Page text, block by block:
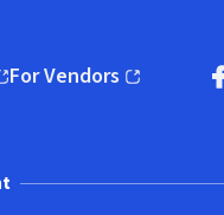
window)
For Vendors
(opens in new window)